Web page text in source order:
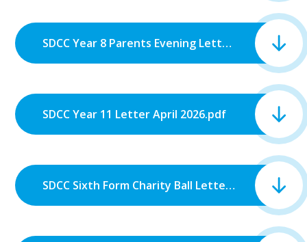
SDCC Year 8 Parents Evening Letter.pdf
SDCC Year 11 Letter April 2026.pdf
SDCC Sixth Form Charity Ball Letter 2026.pdf